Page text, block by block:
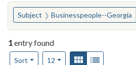
You searched for:
Subject Businesspeople--Georgia
1entry found
Sort
Number of results to display per page
12per pageView results as:
Gallery